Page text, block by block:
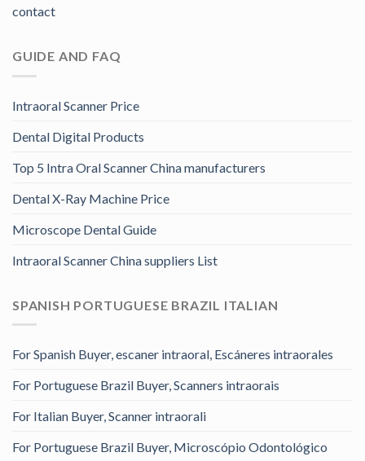
contact
GUIDE AND FAQ
Intraoral Scanner Price
Dental Digital Products
Top 5 Intra Oral Scanner China manufacturers
Dental X-Ray Machine Price
Microscope Dental Guide
Intraoral Scanner China suppliers List
SPANISH PORTUGUESE BRAZIL ITALIAN
For Spanish Buyer, escaner intraoral, Escáneres intraorales
For Portuguese Brazil Buyer, Scanners intraorais
For Italian Buyer, Scanner intraorali
For Portuguese Brazil Buyer, Microscópio Odontológico